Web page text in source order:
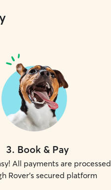
3. Book & Pay
All payments are processed
Rover's secured platform